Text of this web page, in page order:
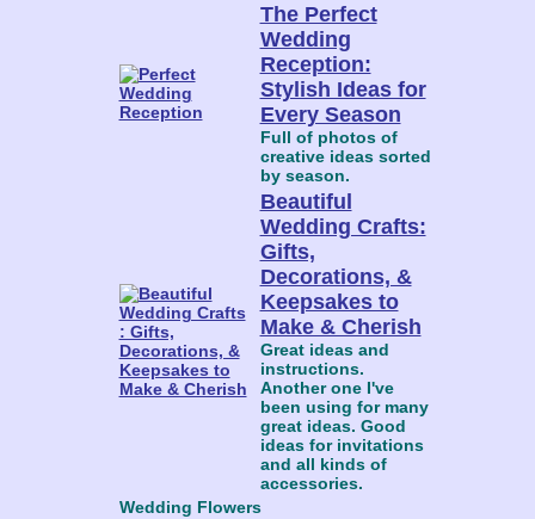
The Perfect
Wedding
Reception:
Stylish Ideas for
Every Season
Full of photos of
creative ideas sorted
by season.
Beautiful
Wedding Crafts:
Gifts,
Decorations, &
Keepsakes to
Make & Cherish
Great ideas and
instructions.
Another one I've
been using for many
great ideas. Good
ideas for invitations
and all kinds of
accessories.
Wedding Flowers